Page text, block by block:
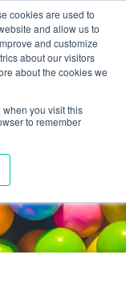
cookies are used to
and allow us to
and customize
about our visitors
about the cookies we
when you visit this
to remember